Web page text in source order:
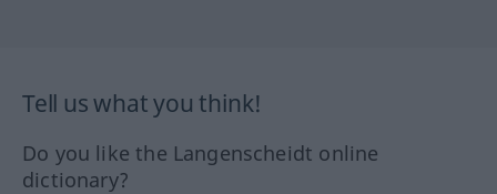
Tell us what you think!
Do you like the Langenscheidt online
dictionary?